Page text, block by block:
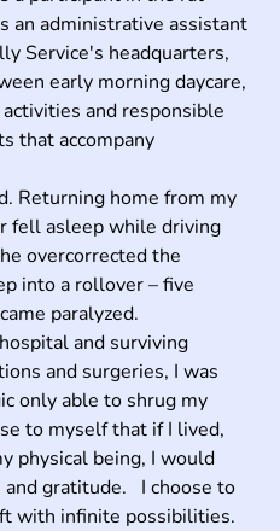
an administrative assistant
Service's headquarters,
early morning daycare,
and responsible
that accompany
Returning home from my
fell asleep while driving
overcorrected the
into a rollover – five
paralyzed.
and surviving
and surgeries, I was
only able to shrug my
to myself that if I lived,
physical being, I would
gratitude.   I choose to
with infinite possibilities.